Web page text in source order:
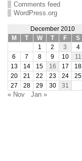
Comments feed
WordPress.org
December 2010
M
T W T F S
1
2 3 4
6
7 8 9 10 11
13
14 15 16 17 18
20
21 22 23 24 25
27
28 29 30 31
« Nov Jan »